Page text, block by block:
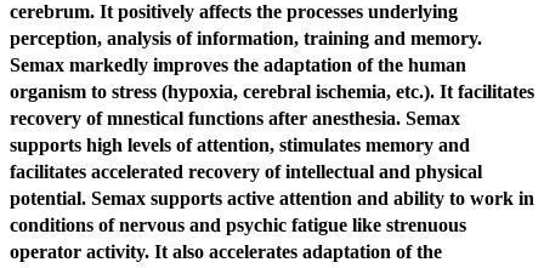
cerebrum. It positively affects the processes underlying
perception, analysis of information, training and memory.
Semax markedly improves the adaptation of the human
organism to stress (hypoxia, cerebral ischemia, etc.). It facilitates
recovery of mnestical functions after anesthesia. Semax
supports high levels of attention, stimulates memory and
facilitates accelerated recovery of intellectual and physical
potential. Semax supports active attention and ability to work in
conditions of nervous and psychic fatigue like strenuous
operator activity. It also accelerates adaptation of the